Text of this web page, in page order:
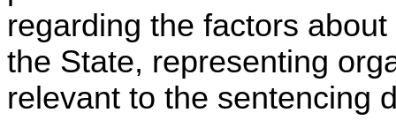
regarding the factors
the State, representing
relevant to the sentencing